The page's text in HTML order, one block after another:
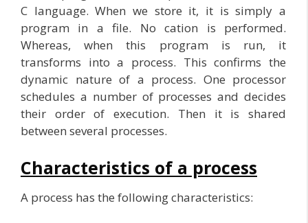
C language. When we store it, it is simply a
program in a file. No cation is performed.
Whereas, when this program is run, it
transforms into a process. This confirms the
dynamic nature of a process. One processor
schedules a number of processes and decides
their order of execution. Then it is shared
between several processes.
Characteristics of a process
A process has the following characteristics: